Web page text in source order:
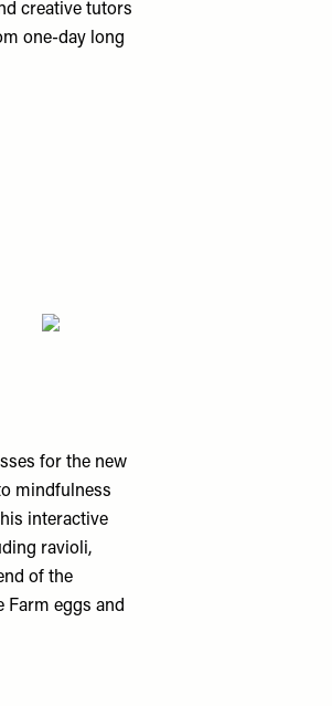
creative tutors
one-day long
for the new
mindfulness
interactive
ravioli,
of the
Farm eggs and